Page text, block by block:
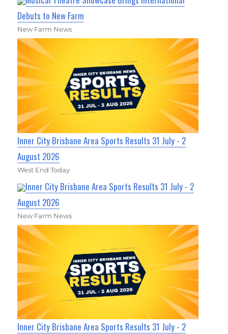
Debuts to New Farm
New Farm News
Inner City Brisbane Area Sports Results 31 July - 2
August 2026
West End Today
Inner City Brisbane Area Sports Results 31 July - 2
August 2026
New Farm News
Inner City Brisbane Area Sports Results 31 July - 2